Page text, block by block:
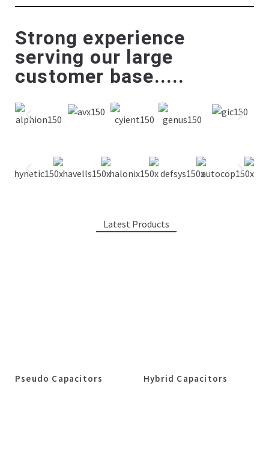
Strong experience
serving our large
customer base.....
Latest Products
Pseudo Capacitors Hybrid Capacitors